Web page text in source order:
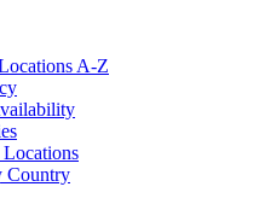
A-Z
Country